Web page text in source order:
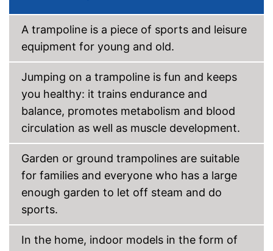
Advantages
Suitable for children without a
problem
Disadvantages
Cannot be folded
Without fitness DVD
Grab handles exclusive
Shipping (Amazon)
see vendor
A trampoline is a piece of sports and leisure
equipment for young and old.
Jumping on a trampoline is fun and keeps
you healthy: it trains endurance and
balance, promotes metabolism and blood
circulation as well as muscle development.
Garden or ground trampolines are suitable
for families and everyone who has a large
enough garden to let off steam and do
sports.
In the home, indoor models in the form of